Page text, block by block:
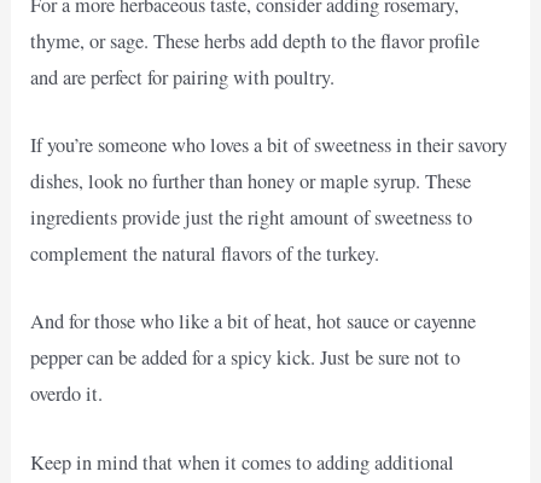
thyme, or sage. These herbs add depth to the flavor profile
and are perfect for pairing with poultry.
If you’re someone who loves a bit of sweetness in their savory
dishes, look no further than honey or maple syrup. These
ingredients provide just the right amount of sweetness to
complement the natural flavors of the turkey.
And for those who like a bit of heat, hot sauce or cayenne
pepper can be added for a spicy kick. Just be sure not to
overdo it.
Keep in mind that when it comes to adding additional